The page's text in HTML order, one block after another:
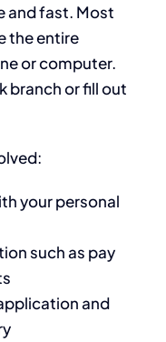
and fast. Most
the entire
or computer.
branch or fill out
your personal
such as pay
and